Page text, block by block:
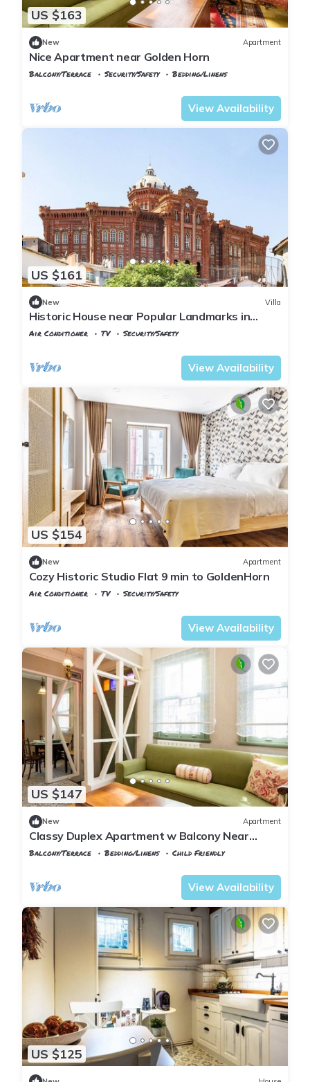
US $163
New Apartment
Nice Apartment near Golden Horn
Balcony/Terrace Security/Safety
Bedding/Linens
View Availability
US $161
New Villa
Historic House near Popular Landmarks in
Balat
Air Conditioner TV
Security/Safety
View Availability
US $154
New Apartment
Cozy Historic Studio Flat 9 min to GoldenHorn
Air Conditioner TV
Security/Safety
View Availability
US $147
New Apartment
Classy Duplex Apartment w Balcony Near
Golden Horn
Balcony/Terrace Bedding/Linens
Child Friendly
View Availability
US $125